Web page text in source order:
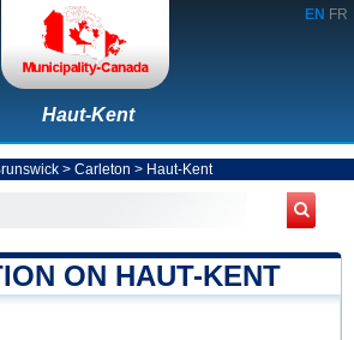
EN FR
Haut-Kent
> Carleton > Haut-Kent
ON HAUT-KENT